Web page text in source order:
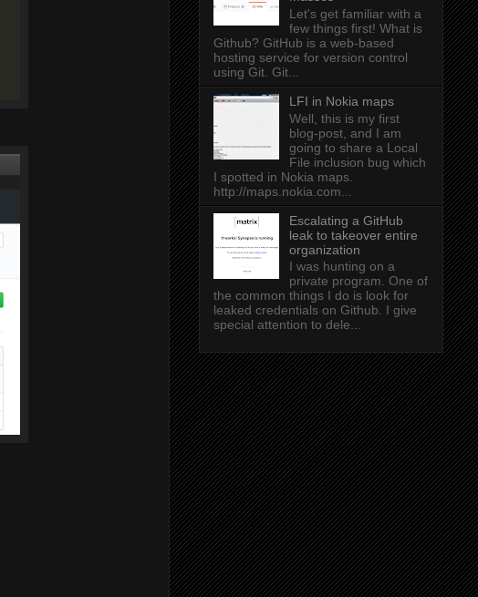
Let's get familiar with a
few things first! What is
Github? GitHub is a web-based
hosting service for version control
using Git. Git...
LFI in Nokia maps
Well, this is my first
blog-post, and I am
going to share a Local
File inclusion bug which
I spotted in Nokia maps.
http://maps.nokia.com...
Escalating a GitHub
leak to takeover entire
organization
I was hunting on a
private program. One of
the common things I do is look for
leaked credentials on Github. I give
special attention to dele...